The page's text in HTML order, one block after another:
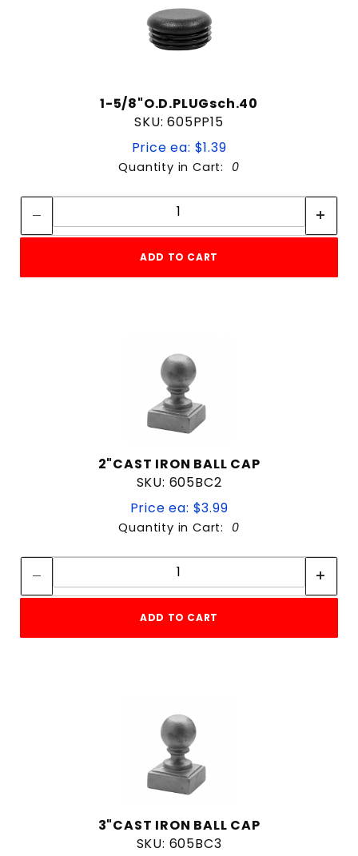
1-5/8"O.D.PLUGsch.40
SKU: 605PP15
Price ea: $1.39
Quantity in Cart: 0
Quantity:
ADD TO CART
2"CAST IRON BALL CAP
SKU: 605BC2
Price ea: $3.99
Quantity in Cart: 0
Quantity:
ADD TO CART
3"CAST IRON BALL CAP
SKU: 605BC3